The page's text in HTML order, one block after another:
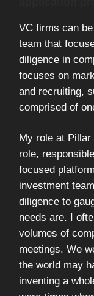
VC firms can
team that
diligence in
focuses on
and recruiting,
comprised of
My role at
role,
focused
investment
diligence to
needs are. I
volumes of
meetings. We
the world may
inventing a